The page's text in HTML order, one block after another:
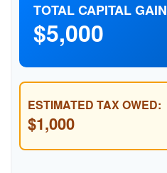
TOTAL CAPITAL GAIN
$5,000
ESTIMATED TAX OWED:
$1,000